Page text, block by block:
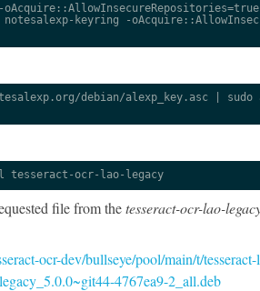
keyring -
debian/alexp_key.asc | sudo
tesseract-ocr-lao-legacy
file from thetesseract-ocr-lao-
ocr-dev/bullseye/pool/main/t/
4767ea9-2_all.deb